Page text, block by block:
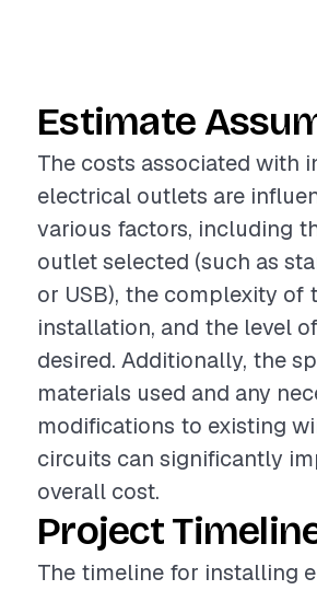
Estimate
The costs associated with
electrical outlets are
various factors, including
outlet selected (such as
or USB), the complexity of
installation, and the level
desired. Additionally, the
materials used and any
modifications to existing
circuits can significantly
overall cost.
Project
The timeline for installing